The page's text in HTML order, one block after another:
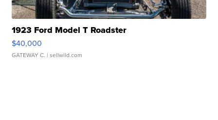
1923 Ford Model T Roadster
$40,000
GATEWAY C. | sellwild.com